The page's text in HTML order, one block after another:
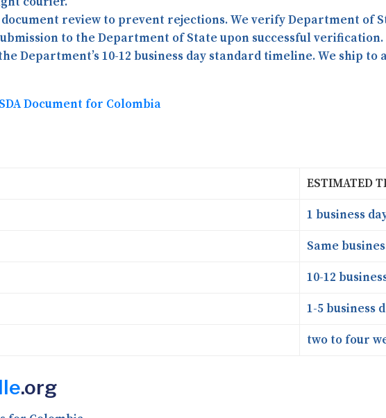
review to prevent rejections. We verify Department of
to the Department of State upon successful verification.
Department’s 10-12 business day standard timeline. We ship to
Document for Colombia
ESTIMATED
1 business
Same
10-12
1-5 business
two to four
.org